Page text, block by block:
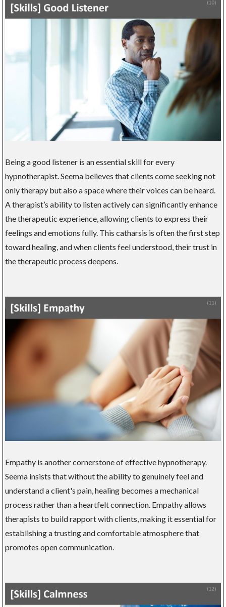
Being a good listener is an essential skill for every
hypnotherapist. Seema believes that clients come seeking not
only therapy but also a space where their voices can be heard.
A therapist’s ability to listen actively can significantly enhance
the therapeutic experience, allowing clients to express their
feelings and emotions fully. This catharsis is often the first step
toward healing, and when clients feel understood, their trust in
the therapeutic process deepens.
Empathy is another cornerstone of effective hypnotherapy.
Seema insists that without the ability to genuinely feel and
understand a client's pain, healing becomes a mechanical
process rather than a heartfelt connection. Empathy allows
therapists to build rapport with clients, making it essential for
establishing a trusting and comfortable atmosphere that
promotes open communication.